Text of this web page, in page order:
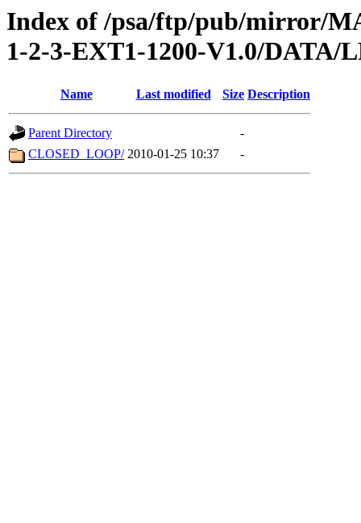
Index of /psa/ftp/pub/mirror/
1-2-3-EXT1-1200-V1.0/DATA/
Name Last modified Size Description
Parent Directory
-
CLOSED_LOOP/ 2010-01-25 10:37 -